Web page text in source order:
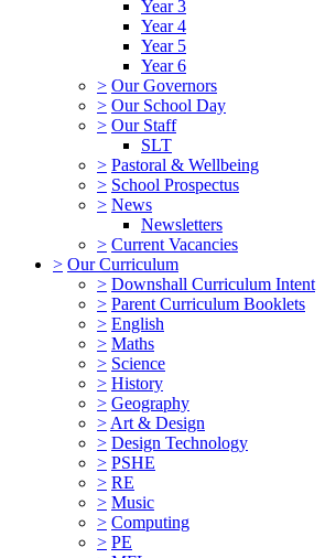
Year 3
Year 4
Year 5
Year 6
> Our Governors
> Our School Day
> Our Staff
SLT
> Pastoral & Wellbeing
> School Prospectus
> News
Newsletters
> Current Vacancies
> Our Curriculum
> Downshall Curriculum Intent
> Parent Curriculum Booklets
> English
> Maths
> Science
> History
> Geography
> Art & Design
> Design Technology
> PSHE
> RE
> Music
> Computing
> PE